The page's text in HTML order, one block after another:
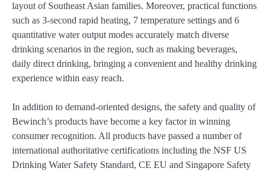
layout of Southeast Asian families. Moreover, practical functions
such as 3-second rapid heating, 7 temperature settings and 6
quantitative water output modes accurately match diverse
drinking scenarios in the region, such as making beverages,
daily direct drinking, bringing a convenient and healthy drinking
experience within easy reach.
In addition to demand-oriented designs, the safety and quality of
Bewinch’s products have become a key factor in winning
consumer recognition. All products have passed a number of
international authoritative certifications including the NSF US
Drinking Water Safety Standard, CE EU and Singapore Safety